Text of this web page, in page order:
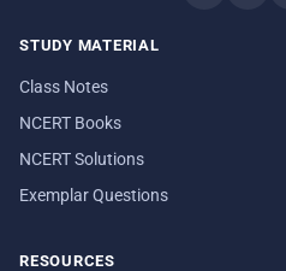
STUDY MATERIAL
Class Notes
NCERT Books
NCERT Solutions
Exemplar Questions
RESOURCES